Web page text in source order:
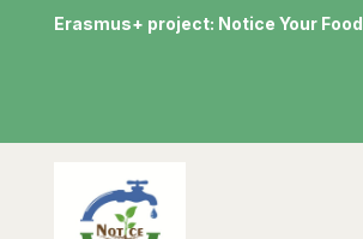
Erasmus+ project: Notice Your Food